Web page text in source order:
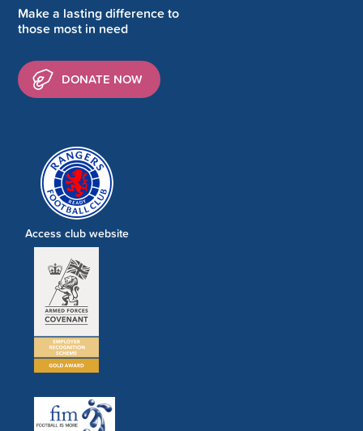
Make a lasting difference to
those most in need
DONATE NOW
Access club website